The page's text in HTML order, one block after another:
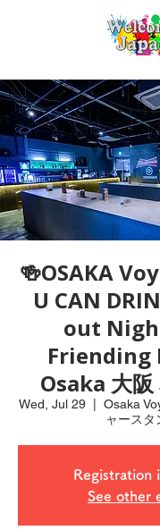
🍻OSAKA
U CAN
out
Friending
Osaka 大阪
Wed, Jul 29
Osaka
ャースタ
Registration
See other